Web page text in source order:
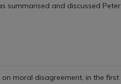
and discussed Peter
moral disagreement, in the